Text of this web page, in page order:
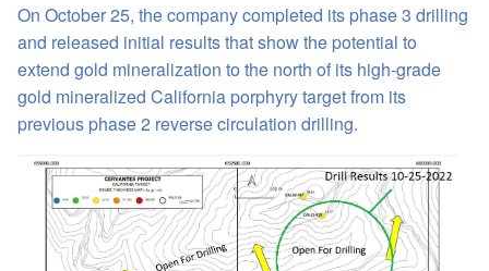
On October 25, the company completed its phase 3 drilling
and released initial results that show the potential to
extend gold mineralization to the north of its high-grade
gold mineralized California porphyry target from its
previous phase 2 reverse circulation drilling.